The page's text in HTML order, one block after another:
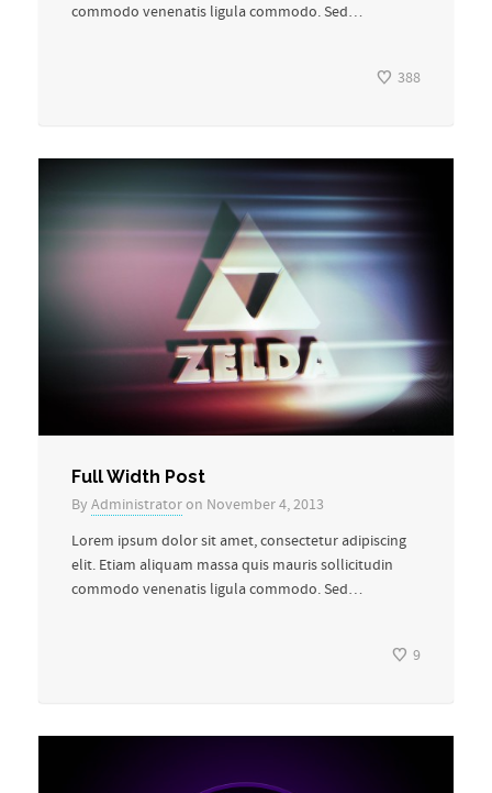
commodo venenatis ligula commodo. Sed…
388
Full Width Post
By Administratoron November 4, 2013
Lorem ipsum dolor sit amet, consectetur adipiscing
elit. Etiam aliquam massa quis mauris sollicitudin
commodo venenatis ligula commodo. Sed…
9